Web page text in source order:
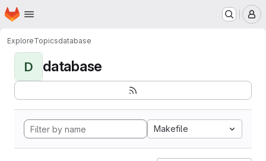
Skip to main content
Homepage
ExploreTopicsdatabase
D database
Makefile